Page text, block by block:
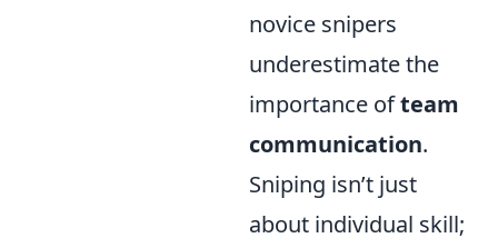
novice snipers
underestimate the
importance ofteam
communication.
Sniping isn’t just
about individual skill;